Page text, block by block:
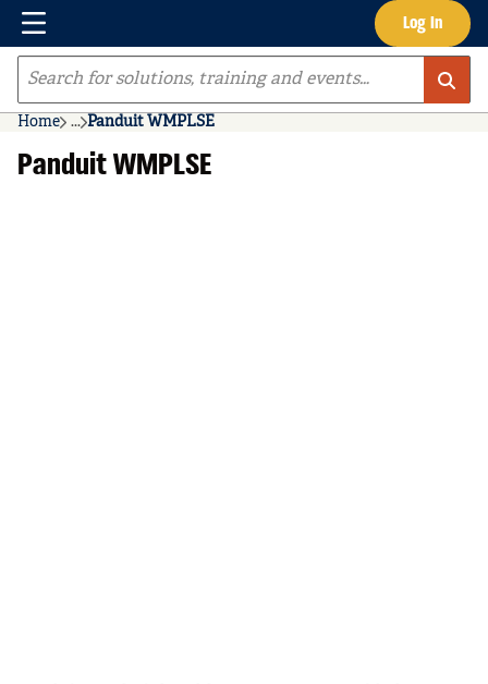
Skip to main content Log In
Menu
Site Search
Home ...
more info
Panduit WMPLSE
Panduit WMPLSE